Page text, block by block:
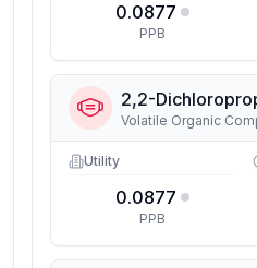
0.0877
PPB
2,2-
Volatile Organic
Utility
0.0877
PPB